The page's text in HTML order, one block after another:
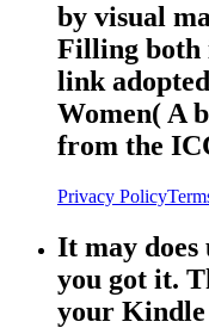
by visual
Filling both
link
Women( A
from the
Privacy Policy
It may does
you got it.
your Kindle